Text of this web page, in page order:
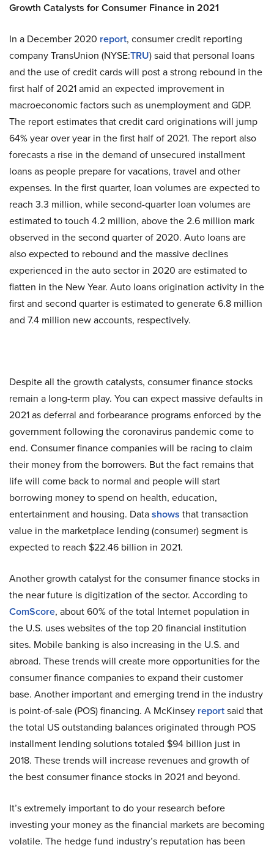
Growth Catalysts for Consumer Finance in 2021
In a December 2020 report, consumer credit reporting
company TransUnion (NYSE:TRU) said that personal loans
and the use of credit cards will post a strong rebound in the
first half of 2021 amid an expected improvement in
macroeconomic factors such as unemployment and GDP.
The report estimates that credit card originations will jump
64% year over year in the first half of 2021. The report also
forecasts a rise in the demand of unsecured installment
loans as people prepare for vacations, travel and other
expenses. In the first quarter, loan volumes are expected to
reach 3.3 million, while second-quarter loan volumes are
estimated to touch 4.2 million, above the 2.6 million mark
observed in the second quarter of 2020. Auto loans are
also expected to rebound and the massive declines
experienced in the auto sector in 2020 are estimated to
flatten in the New Year. Auto loans origination activity in the
first and second quarter is estimated to generate 6.8 million
and 7.4 million new accounts, respectively.
Despite all the growth catalysts, consumer finance stocks
remain a long-term play. You can expect massive defaults in
2021 as deferral and forbearance programs enforced by the
government following the coronavirus pandemic come to
end. Consumer finance companies will be racing to claim
their money from the borrowers. But the fact remains that
life will come back to normal and people will start
borrowing money to spend on health, education,
entertainment and housing. Datashows that transaction
value in the marketplace lending (consumer) segment is
expected to reach $22.46 billion in 2021.
Another growth catalyst for the consumer finance stocks in
the near future is digitization of the sector. According to
ComScore, about 60% of the total Internet population in
the U.S. uses websites of the top 20 financial institution
sites. Mobile banking is also increasing in the U.S. and
abroad. These trends will create more opportunities for the
consumer finance companies to expand their customer
base. Another important and emerging trend in the industry
is point-of-sale (POS) financing. A McKinsey reportsaid that
the total US outstanding balances originated through POS
installment lending solutions totaled $94 billion just in
2018. These trends will increase revenues and growth of
the best consumer finance stocks in 2021 and beyond.
It’s extremely important to do your research before
investing your money as the financial markets are becoming
volatile. The hedge fund industry’s reputation has been